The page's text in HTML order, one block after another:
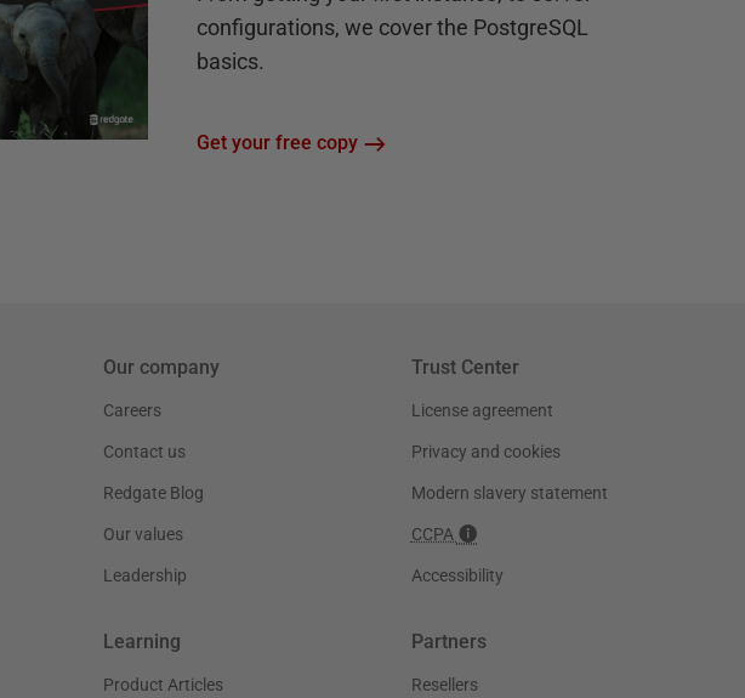
configurations, we cover the PostgreSQL
basics.
Get your free copy
Our company
Careers
Contact us
Redgate Blog
Our values
Leadership
Trust Center
License agreement
Privacy and cookies
Modern slavery statement
CCPA
Accessibility
Learning
Product Articles
Partners
Resellers